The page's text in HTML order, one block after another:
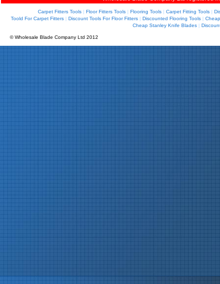
Carpet Fitters Tools| Floor Fitters Tools| Flooring Tools| Carpet Fitting Tools|
Toold For Carpet Fitters| Discount Tools For Floor Fitters| Discounted Flooring Tools|
Cheap Stanley Knife Blades |
© Wholesale Blade Company Ltd 2012